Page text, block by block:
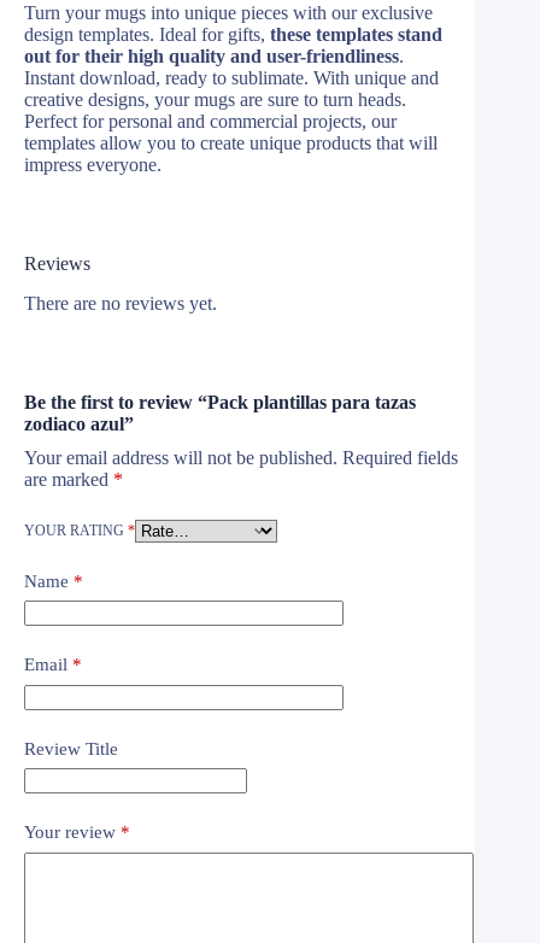
Turn your mugs into unique pieces with our exclusive
design templates. Ideal for gifts, these templates stand
out for their high quality and user-friendliness.
Instant download, ready to sublimate. With unique and
creative designs, your mugs are sure to turn heads.
Perfect for personal and commercial projects, our
templates allow you to create unique products that will
impress everyone.
Reviews
There are no reviews yet.
Be the first to review “Pack plantillas para tazas
zodiaco azul”
Your email address will not be published. Required fields
are marked *
YOUR RATING *
Name *
Email *
Review Title
Your review *